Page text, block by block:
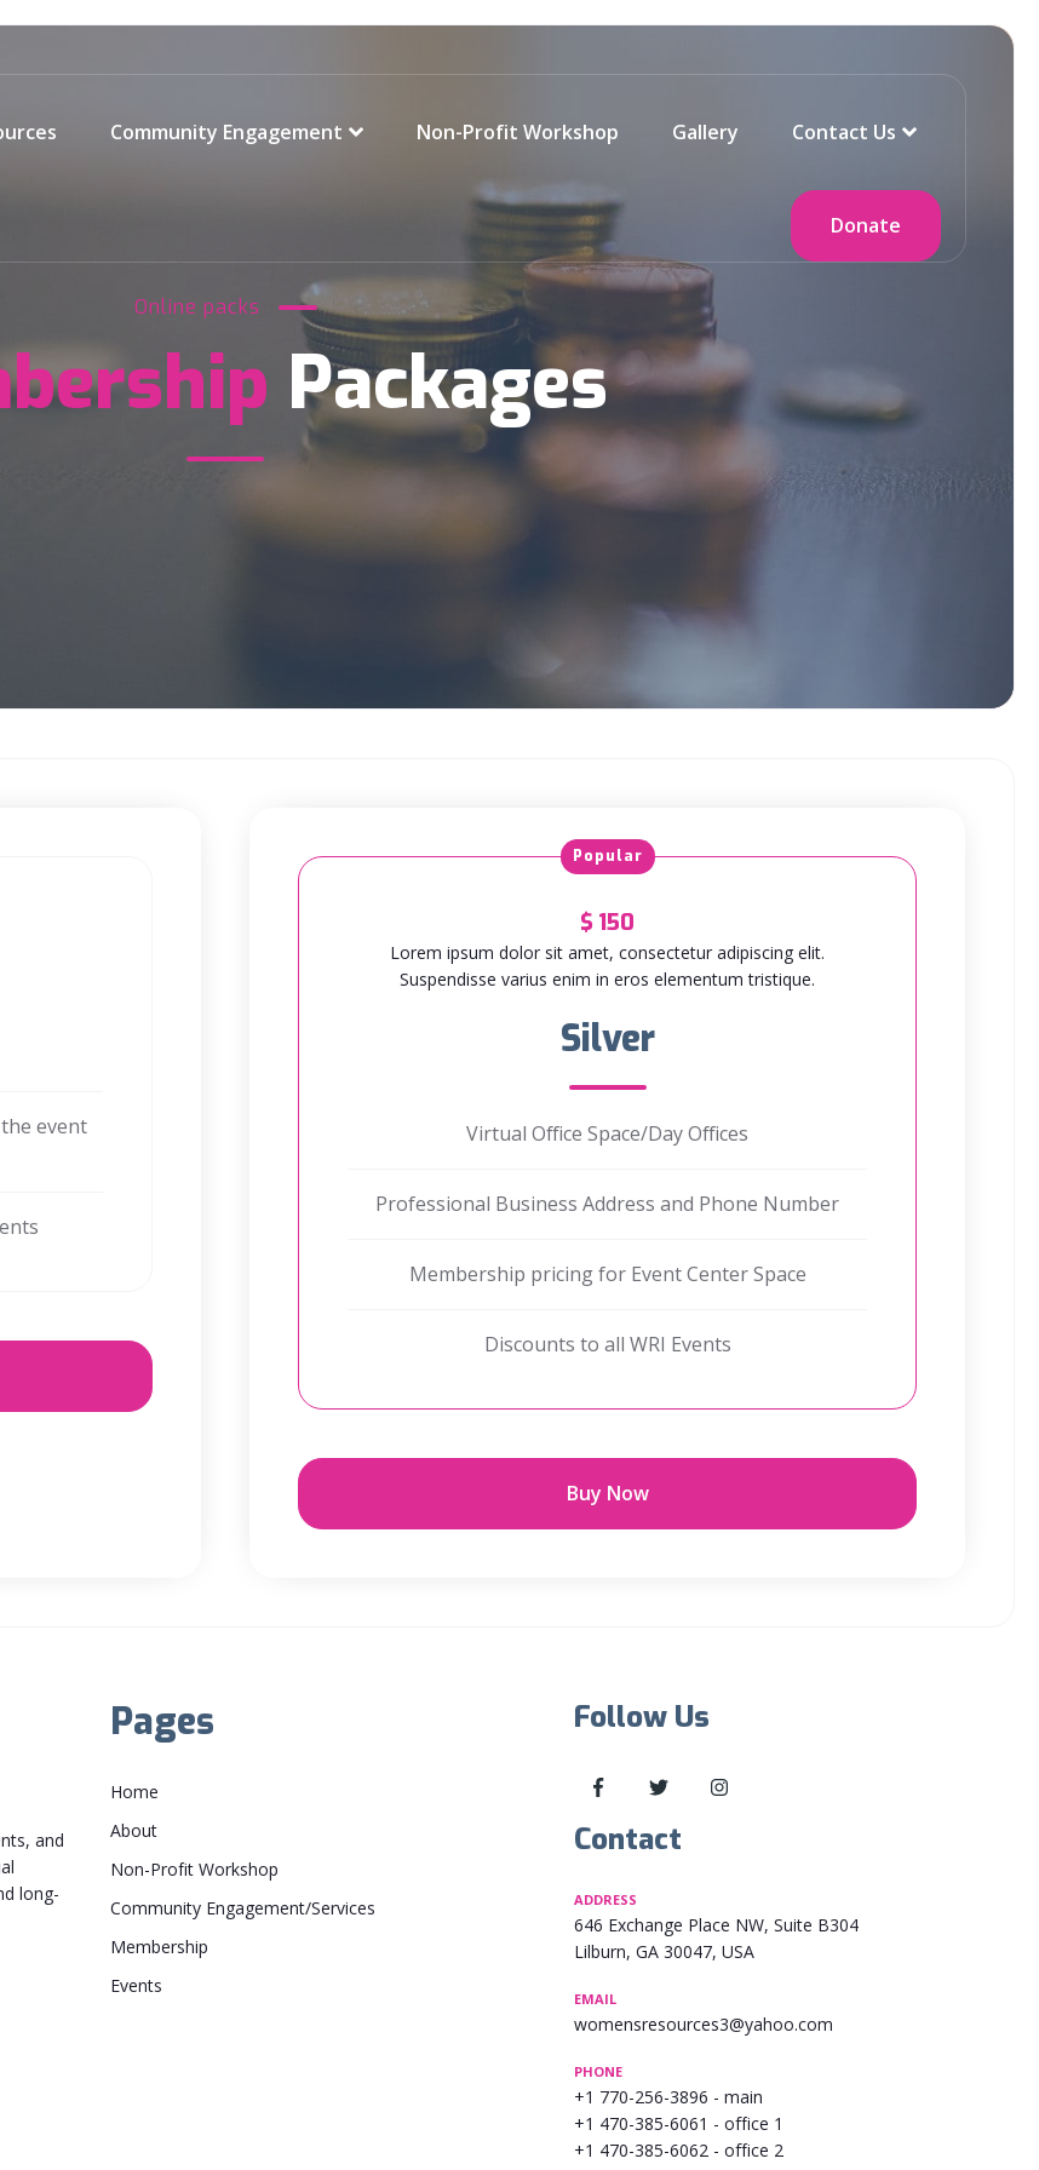
Community Engagement Non-Profit Workshop Gallery Contact Us
Donate
Online packs
Packages
event
Popular
$ 150
Lorem ipsum dolor sit amet, consectetur adipiscing elit.
Suspendisse varius enim in eros elementum tristique.
Silver
Virtual Office Space/Day Offices
Professional Business Address and Phone Number
Membership pricing for Event Center Space
Discounts to all WRI Events
Buy Now
and
long-
Pages
Home
About
Non-Profit Workshop
Community Engagement/Services
Membership
Events
Follow Us
Contact
ADDRESS
646 Exchange Place NW, Suite B304
Lilburn, GA 30047, USA
EMAIL
womensresources3@yahoo.com
PHONE
+1 770-256-3896 - main
+1 470-385-6061 - office 1
+1 470-385-6062 - office 2